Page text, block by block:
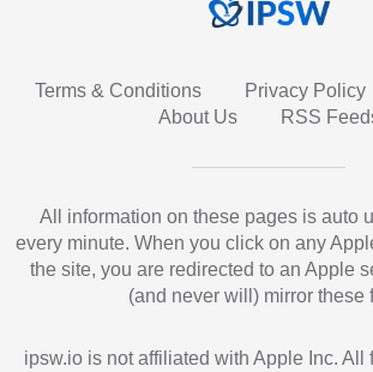
Terms & Conditions Privacy Policy
About Us
RSS
All information on these pages is auto
every minute. When you click on any
the site, you are redirected to an Apple
(and never will) mirror these
ipsw.io is not affiliated with Apple Inc. All